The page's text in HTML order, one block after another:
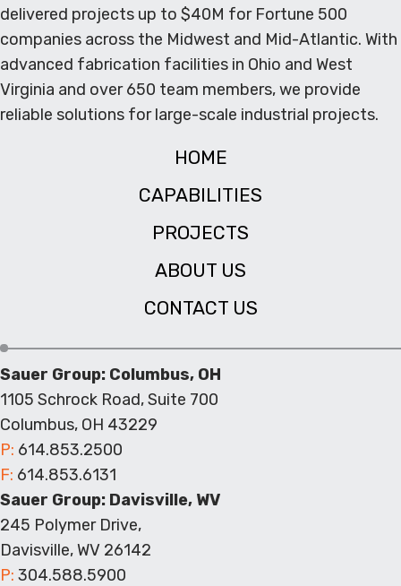
delivered projects up to $40M for Fortune 500
companies across the Midwest and Mid-Atlantic. With
advanced fabrication facilities in Ohio and West
Virginia and over 650 team members, we provide
reliable solutions for large-scale industrial projects.
HOME
CAPABILITIES
PROJECTS
ABOUT US
CONTACT US
Sauer Group: Columbus, OH
1105 Schrock Road, Suite 700
Columbus, OH 43229
P: 614.853.2500
F: 614.853.6131
Sauer Group: Davisville, WV
245 Polymer Drive,
Davisville, WV 26142
P: 304.588.5900